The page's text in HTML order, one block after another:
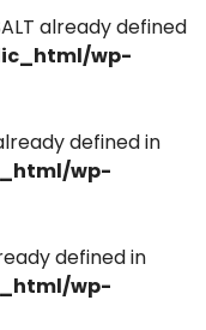
already defined
wp-
defined in
wp-
defined in
wp-